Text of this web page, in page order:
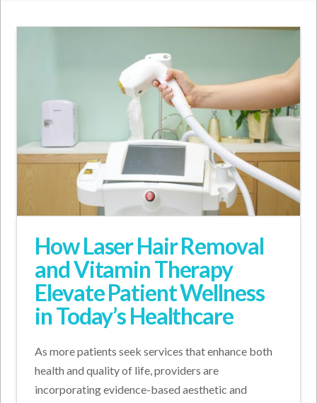
How Laser Hair Removal
and Vitamin Therapy
Elevate Patient Wellness
in Today’s Healthcare
As more patients seek services that enhance both
health and quality of life, providers are
incorporating evidence-based aesthetic and